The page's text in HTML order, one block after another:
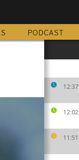
PODCAST
12:37
12:02
11:51